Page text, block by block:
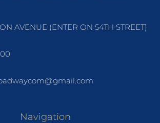
AVENUE (ENTER ON 54TH STREET)
Navigation